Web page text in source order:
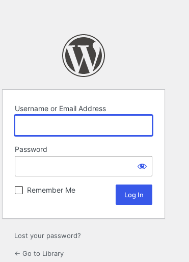
Username or Email Address
Password
Remember Me
Lost your password?
← Go to Library